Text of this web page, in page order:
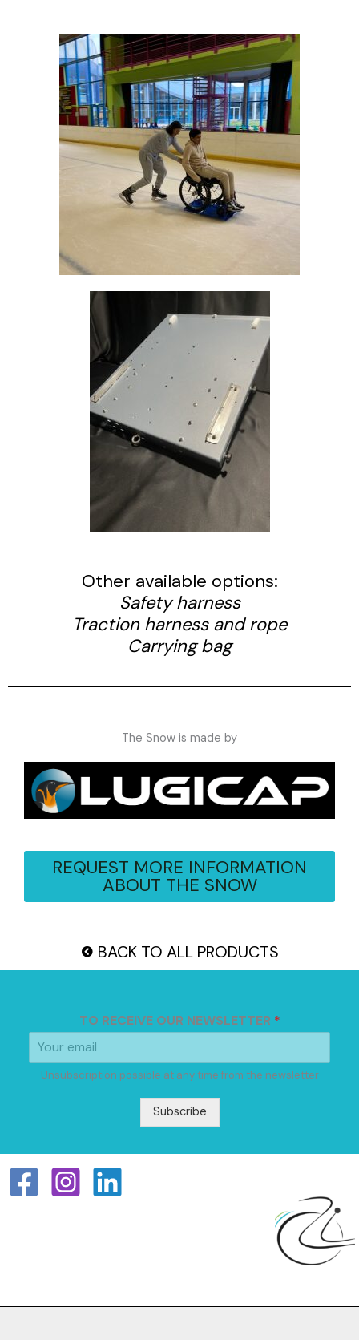
Other available options:
Safety harness
Traction harness and rope
Carrying bag
The Snow is made by
REQUEST MORE INFORMATION
ABOUT THE SNOW
BACK TO ALL PRODUCTS
TO RECEIVE OUR NEWSLETTER *
Unsubscription possible at any time from the newsletter
Subscribe